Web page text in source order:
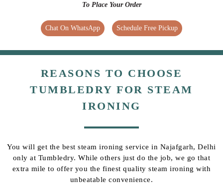
To Place Your Order
Chat On WhatsApp Schedule Free Pickup
REASONS TO CHOOSE
TUMBLEDRY FOR STEAM
IRONING
You will get the best steam ironing service in Najafgarh, Delhi
only at Tumbledry. While others just do the job, we go that
extra mile to offer you the finest quality steam ironing with
unbeatable convenience.